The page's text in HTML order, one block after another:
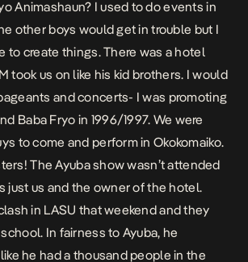
Animashaun? I used to do events in
other boys would get in trouble but I
to create things. There was a hotel
took us on like his kid brothers. I would
and concerts- I was promoting
Baba Fryo in 1996/1997. We were
to come and perform in Okokomaiko.
The Ayuba show wasn’t attended
just us and the owner of the hotel.
in LASU that weekend and they
In fairness to Ayuba, he
he had a thousand people in the